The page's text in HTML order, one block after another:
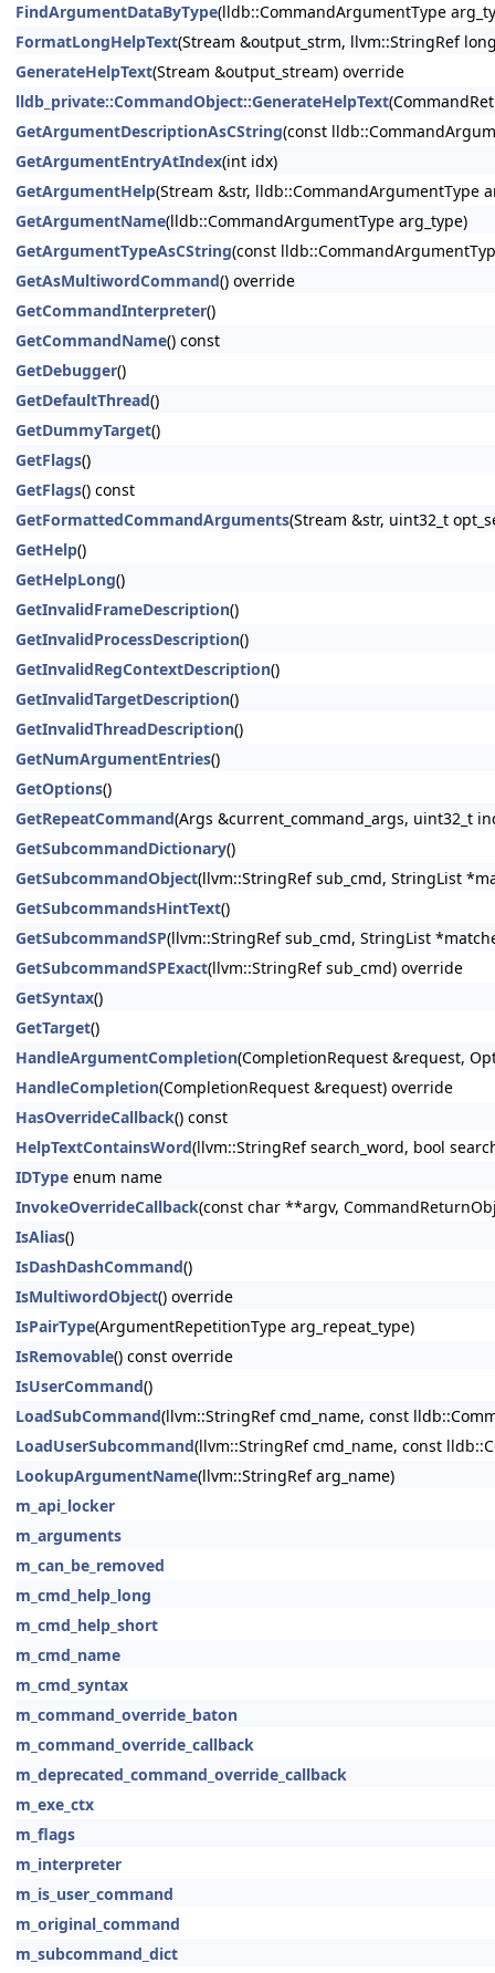
FindArgumentDataByType(lldb::CommandArgumentType
FormatLongHelpText(Stream &output_strm, llvm::StringRef
GenerateHelpText(Stream &output_stream) override
lldb_private::CommandObject::GenerateHelpText
GetArgumentDescriptionAsCString(const
GetArgumentEntryAtIndex(int idx)
GetArgumentHelp(Stream &str,
GetArgumentName(lldb::CommandArgumentType arg_type)
GetArgumentTypeAsCString(const
GetAsMultiwordCommand() override
GetCommandInterpreter()
GetCommandName() const
GetDebugger()
GetDefaultThread()
GetDummyTarget()
GetFlags()
GetFlags() const
GetFormattedCommandArguments(Stream &str, uint32_t
GetHelp()
GetHelpLong()
GetInvalidFrameDescription()
GetInvalidProcessDescription()
GetInvalidRegContextDescription()
GetInvalidTargetDescription()
GetInvalidThreadDescription()
GetNumArgumentEntries()
GetOptions()
GetRepeatCommand(Args &current_command_args, uint32_t
GetSubcommandDictionary()
GetSubcommandObject(llvm::StringRef sub_cmd, StringList
GetSubcommandsHintText()
GetSubcommandSP(llvm::StringRef sub_cmd, StringList
GetSubcommandSPExact(llvm::StringRef sub_cmd) override
GetSyntax()
GetTarget()
HandleArgumentCompletion(CompletionRequest &request,
HandleCompletion(CompletionRequest &request) override
HasOverrideCallback() const
HelpTextContainsWord(llvm::StringRef search_word, bool
IDType enum name
InvokeOverrideCallback(const char **argv,
IsAlias()
IsDashDashCommand()
IsMultiwordObject() override
IsPairType(ArgumentRepetitionType arg_repeat_type)
IsRemovable() const override
IsUserCommand()
LoadSubCommand(llvm::StringRef cmd_name, const
LoadUserSubcommand(llvm::StringRef cmd_name, const
LookupArgumentName(llvm::StringRef arg_name)
m_api_locker
m_arguments
m_can_be_removed
m_cmd_help_long
m_cmd_help_short
m_cmd_name
m_cmd_syntax
m_command_override_baton
m_command_override_callback
m_deprecated_command_override_callback
m_exe_ctx
m_flags
m_interpreter
m_is_user_command
m_original_command
m_subcommand_dict